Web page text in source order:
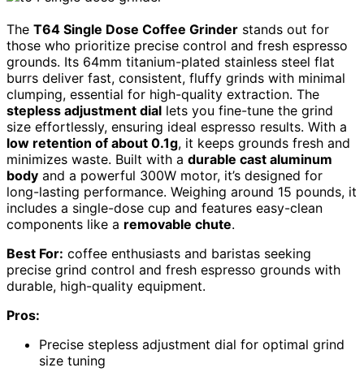
The T64 Single Dose Coffee Grinder stands out for
those who prioritize precise control and fresh espresso
grounds. Its 64mm titanium-plated stainless steel flat
burrs deliver fast, consistent, fluffy grinds with minimal
clumping, essential for high-quality extraction. The
stepless adjustment dial lets you fine-tune the grind
size effortlessly, ensuring ideal espresso results. With a
low retention of about 0.1g, it keeps grounds fresh and
minimizes waste. Built with a durable cast aluminum
body and a powerful 300W motor, it’s designed for
long-lasting performance. Weighing around 15 pounds, it
includes a single-dose cup and features easy-clean
components like a removable chute.
Best For: coffee enthusiasts and baristas seeking
precise grind control and fresh espresso grounds with
durable, high-quality equipment.
Pros:
Precise stepless adjustment dial for optimal grind
size tuning